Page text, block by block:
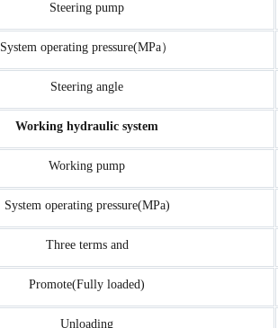
Steering pump
System operating pressure(MPa）
Steering angle
Working hydraulic system
Working pump
System operating pressure(MPa)
Three terms and
Promote(Fully loaded)
Unloading